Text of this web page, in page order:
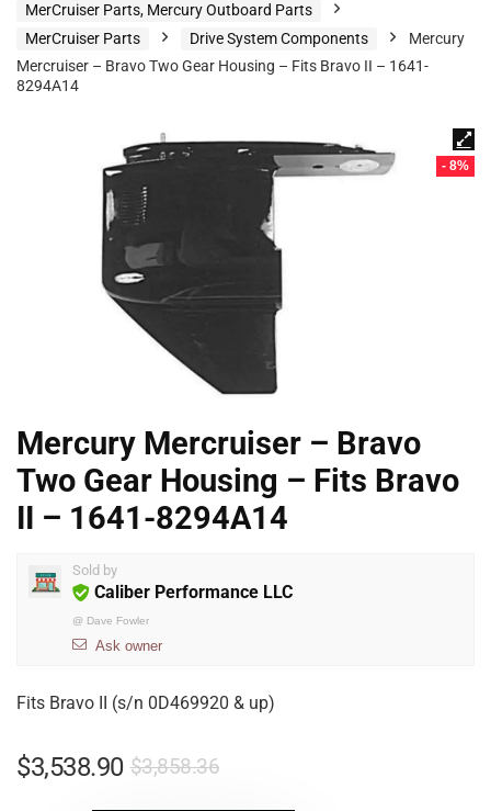
MerCruiser Parts, Mercury Outboard Parts
MerCruiser Parts
Drive System Components
Mercury
Mercruiser – Bravo Two Gear Housing – Fits Bravo II – 1641-
8294A14
- 8%
Mercury Mercruiser – Bravo
Two Gear Housing – Fits Bravo
II – 1641-8294A14
Sold by
Caliber Performance LLC
@ Dave Fowler
Ask owner
Fits Bravo II (s/n 0D469920 & up)
$3,858.36
$3,538.90